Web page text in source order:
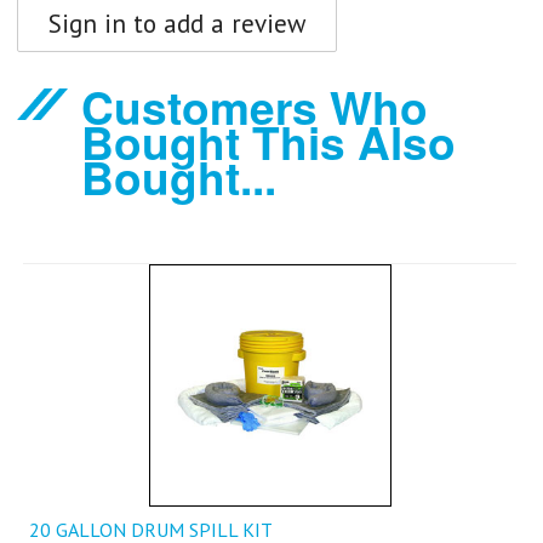
Sign in to add a review
Customers Who
Bought This Also
Bought...
20 GALLON DRUM SPILL KIT